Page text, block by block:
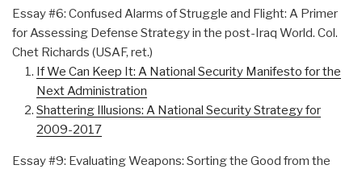
Essay #6: Confused Alarms of Struggle and Flight: A Primer
for Assessing Defense Strategy in the post-Iraq World. Col.
Chet Richards (USAF, ret.)
If We Can Keep It: A National Security Manifesto for the
Next Administration
Shattering Illusions: A National Security Strategy for
2009-2017
Essay #9: Evaluating Weapons: Sorting the Good from the